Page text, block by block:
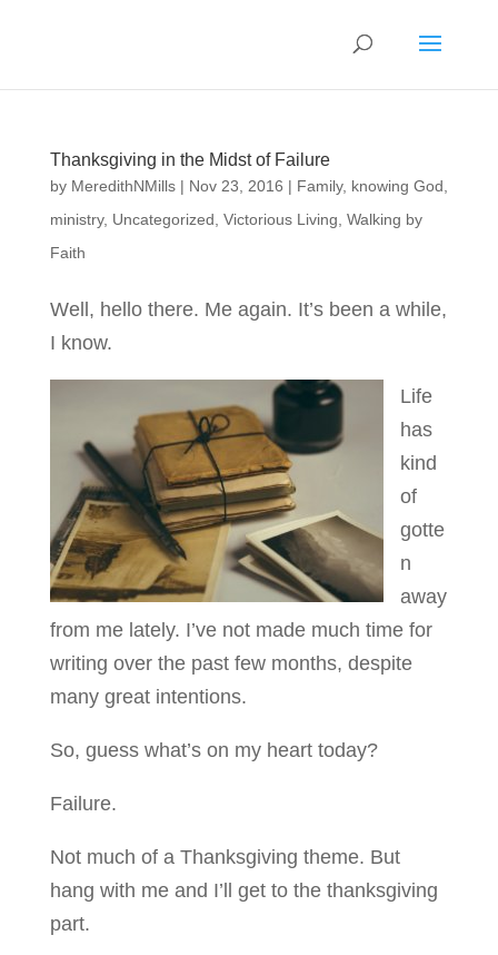
Thanksgiving in the Midst of Failure
by MeredithNMills| Nov 23, 2016 | Family, knowing God
ministry, Uncategorized Victorious Living Walking by
Faith
Well, hello there. Me again. It’s been a while,
I know.
Life
has
kind
of
gotte
n
away
from me lately. I’ve not made much time for
writing over the past few months, despite
many great intentions.
So, guess what’s on my heart today?
Failure.
Not much of a Thanksgiving theme. But
hang with me and I’ll get to the thanksgiving
part.